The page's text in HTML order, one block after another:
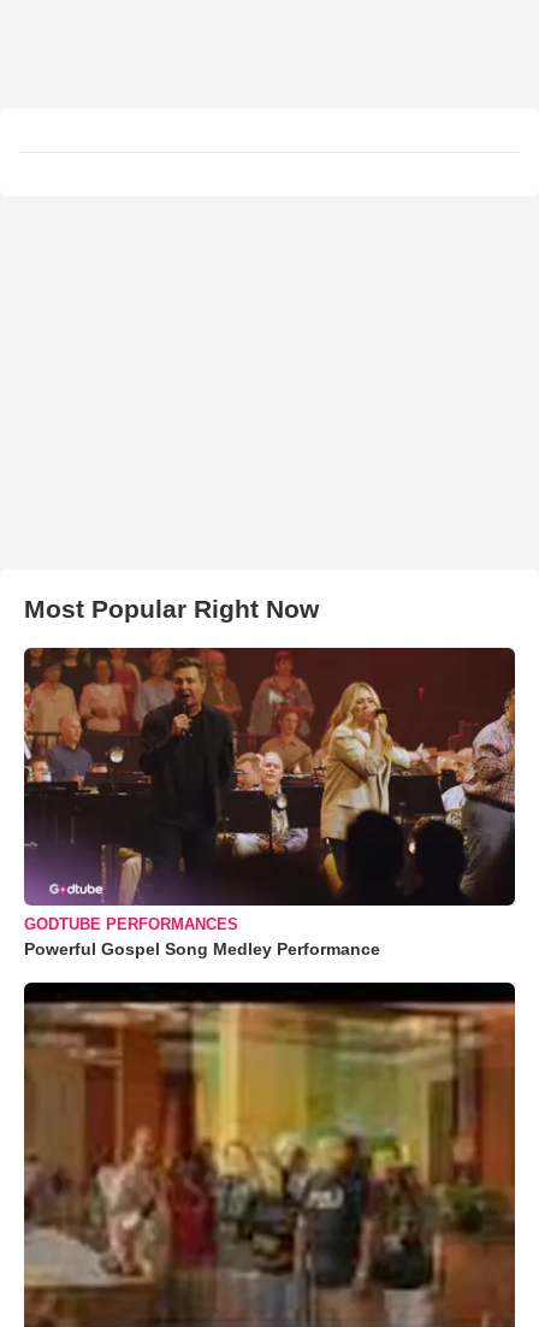
Most Popular Right Now
GODTUBE PERFORMANCES
Powerful Gospel Song Medley Performance